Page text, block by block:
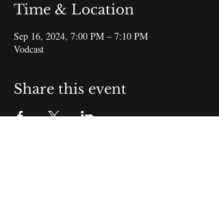
Time & Location
Sep 16, 2024, 7:00 PM – 7:10 PM
Vodcast
Share this event